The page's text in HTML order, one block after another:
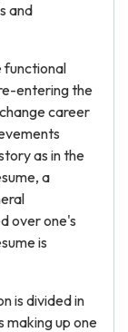
and
functional
entering the
career
as in the
a
over one's
is
is divided in
making up one